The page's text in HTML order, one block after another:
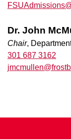
Dr. John
Chair,
301 687 3162